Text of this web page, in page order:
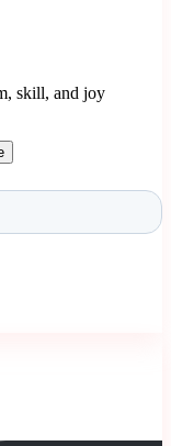
skill, and joy